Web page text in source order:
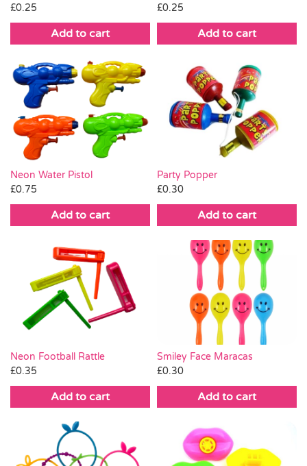
£0.25
Add to cart
£0.25
Add to cart
Neon Water Pistol
£0.75
Add to cart
Party Popper
£0.30
Add to cart
Neon Football Rattle
£0.35
Add to cart
Smiley Face Maracas
£0.30
Add to cart